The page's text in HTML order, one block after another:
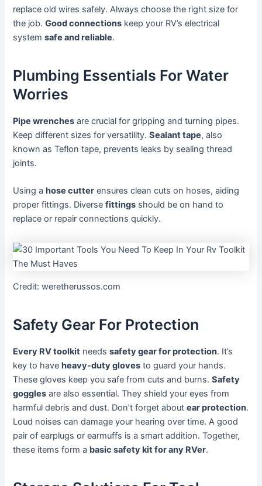
replace old wires safely. Always choose the right size for
the job.Good connections keep your RV’s electrical
systemsafe and reliable.
Plumbing Essentials For Water
Worries
Pipe wrenches are crucial for gripping and turning pipes.
Keep different sizes for versatility.Sealant tape, also
known as Teflon tape, prevents leaks by sealing thread
joints.
Using ahose cutter ensures clean cuts on hoses, aiding
proper fittings. Diversefittings should be on hand to
replace or repair connections quickly.
Credit: weretherussos.com
Safety Gear For Protection
Every RV toolkit needssafety gear for protection. It’s
key to haveheavy-duty gloves to guard your hands.
These gloves keep you safe from cuts and burns.Safety
goggles are also essential. They shield your eyes from
harmful debris and dust. Don’t forget aboutear protection.
Loud noises can damage your hearing over time. A good
pair of earplugs or earmuffs is a smart addition. Together,
these items form a basic safety kit for any RVer.